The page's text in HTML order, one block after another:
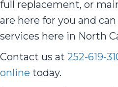
full replacement, or
are here for you and
services here in North
Contact us at 252-619-
online today.